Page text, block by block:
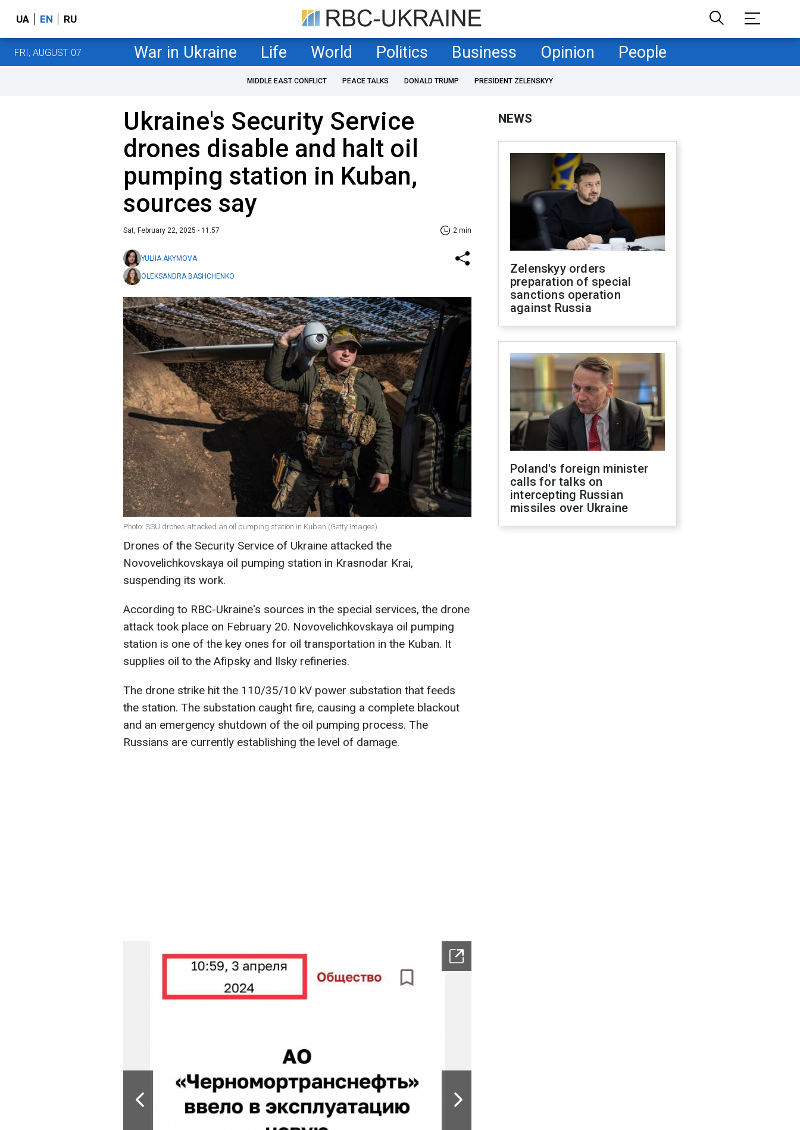
UA EN RU
FRI, AUGUST 07 War in Ukraine Life World Politics Business Opinion People
MIDDLE EAST CONFLICT PEACE TALKS DONALD TRUMP PRESIDENT ZELENSKYY
Ukraine's Security Service
drones disable and halt oil
pumping station in Kuban,
sources say
Sat, February 22, 2025 - 11:57 2 min
YULIIA AKYMOVA
OLEKSANDRA BASHCHENKO
Photo: SSU drones attacked an oil pumping station in Kuban (Getty Images)
Drones of the Security Service of Ukraine attacked the
Novovelichkovskaya oil pumping station in Krasnodar Krai,
suspending its work.
According to RBC-Ukraine's sources in the special services, the drone
attack took place on February 20. Novovelichkovskaya oil pumping
station is one of the key ones for oil transportation in the Kuban. It
supplies oil to the Afipsky and Ilsky refineries.
The drone strike hit the 110/35/10 kV power substation that feeds
the station. The substation caught fire, causing a complete blackout
and an emergency shutdown of the oil pumping process. The
Russians are currently establishing the level of damage.
NEWS
Zelenskyy orders
preparation of special
sanctions operation
against Russia
Poland's foreign minister
calls for talks on
intercepting Russian
missiles over Ukraine